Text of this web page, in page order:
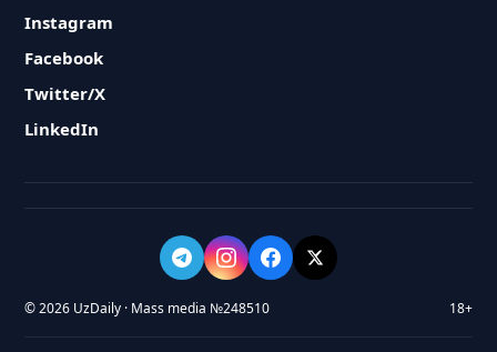
Instagram
Facebook
Twitter/X
LinkedIn
© 2026 UzDaily · Mass media №248510 18+